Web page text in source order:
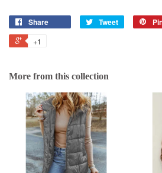
Share Tweet
+1
More from this collection